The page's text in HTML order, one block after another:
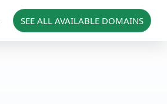
SEE ALL AVAILABLE DOMAINS